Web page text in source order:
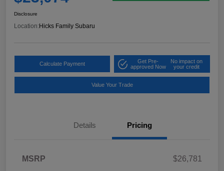
Disclosure
Location: Hicks Family Subaru
Calculate Payment
Get Pre-
approved Now
No impact on
your credit
Value Your Trade
Details Pricing
MSRP
$26,781